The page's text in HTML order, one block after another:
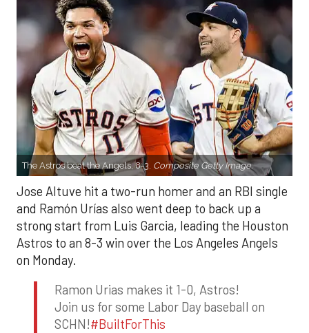
The Astros beat the Angels, 8-3. Composite Getty Image.
Jose Altuve hit a two-run homer and an RBI single
and Ramón Urías also went deep to back up a
strong start from Luis Garcia, leading the Houston
Astros to an 8-3 win over the Los Angeles Angels
on Monday.
Ramon Urias makes it 1-0, Astros!
Join us for some Labor Day baseball on
SCHN!#BuiltForThis